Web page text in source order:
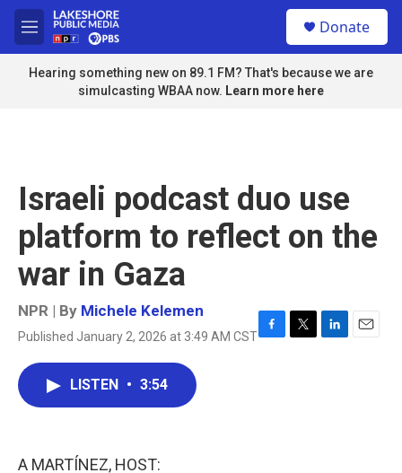
Skip to main content
M
e
n
u
Donate
Hearing something new on 89.1 FM? That's because we are
simulcasting WBAA now. Learn more here
Israeli podcast duo use
platform to reflect on the
war in Gaza
NPR | By Michele Kelemen
Published January 2, 2026 at 3:49 AM CSTF
T
L
E
LISTEN • 3:54
A MARTÍNEZ, HOST: